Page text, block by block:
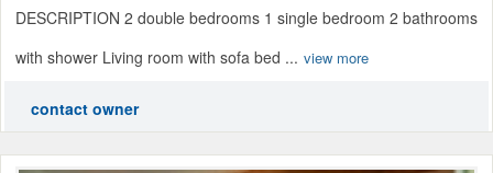
DESCRIPTION 2 double bedrooms 1 single bedroom 2 bathrooms
with shower Living room with sofa bed ... view more
contact owner